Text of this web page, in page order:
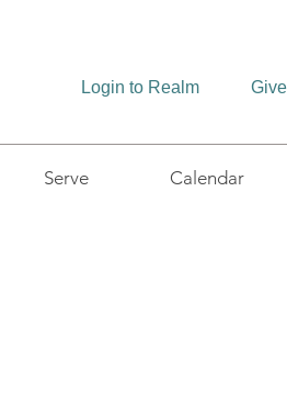
Login to Realm Give
Serve Calendar